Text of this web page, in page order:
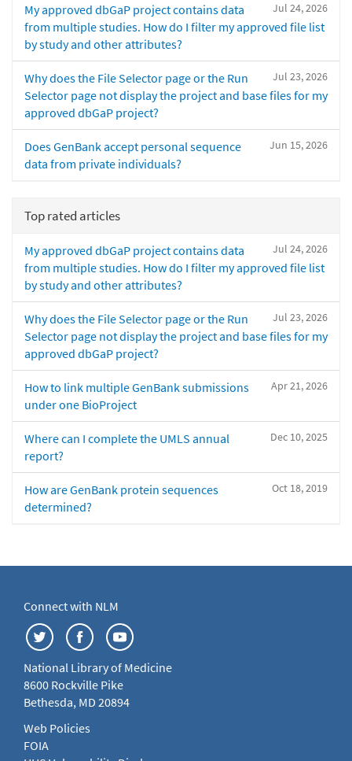
Jul 24, 2026
My approved dbGaP project contains data
from multiple studies. How do I filter my approved file list
by study and other attributes?
Jul 23, 2026
Why does the File Selector page or the Run
Selector page not display the project and base files for my
approved dbGaP project?
Jun 15, 2026
Does GenBank accept personal sequence
data from private individuals?
Top rated articles
Jul 24, 2026
My approved dbGaP project contains data
from multiple studies. How do I filter my approved file list
by study and other attributes?
Jul 23, 2026
Why does the File Selector page or the Run
Selector page not display the project and base files for my
approved dbGaP project?
Apr 21, 2026
How to link multiple GenBank submissions
under one BioProject
Dec 10, 2025
Where can I complete the UMLS annual
report?
Oct 18, 2019
How are GenBank protein sequences
determined?
Connect with NLM
National Library of Medicine
8600 Rockville Pike
Bethesda, MD 20894
Web Policies
FOIA